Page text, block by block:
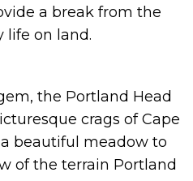
a break from the
life on land.
the Portland Head
crags of Cape
beautiful meadow to
of the terrain Portland